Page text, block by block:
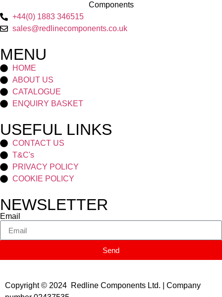
+44(0) 1883 346515
sales@redlinecomponents.co.uk
MENU
HOME
ABOUT US
CATALOGUE
ENQUIRY BASKET
USEFUL LINKS
CONTACT US
T&C's
PRIVACY POLICY
COOKIE POLICY
NEWSLETTER
Email
Send
Copyright © 2024 Redline Components Ltd. | Company